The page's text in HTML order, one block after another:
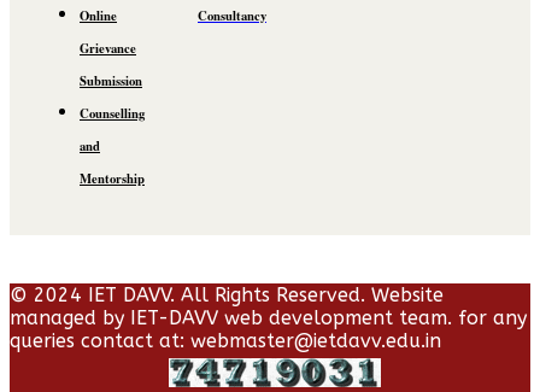
Online
Grievance
Submission
Counselling
and
Mentorship
Consultancy
© 2024 IET DAVV. All Rights Reserved. Website
managed by IET-DAVV web development team. for any
queries contact at: webmaster@ietdavv.edu.in